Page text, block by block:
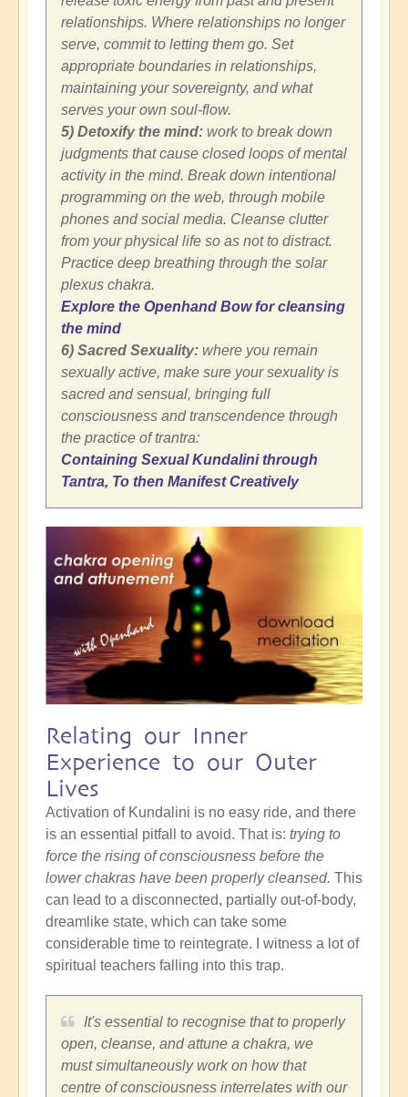
relationships. Where relationships no longer
serve, commit to letting them go. Set
appropriate boundaries in relationships,
maintaining your sovereignty, and what
serves your own soul-flow.
5) Detoxify the mind: work to break down
judgments that cause closed loops of mental
activity in the mind. Break down intentional
programming on the web, through mobile
phones and social media. Cleanse clutter
from your physical life so as not to distract.
Practice deep breathing through the solar
plexus chakra.
Explore the Openhand Bow for cleansing
the mind
6) Sacred Sexuality: where you remain
sexually active, make sure your sexuality is
sacred and sensual, bringing full
consciousness and transcendence through
the practice of trantra:
Containing Sexual Kundalini through
Tantra, To then Manifest Creatively
Relating our Inner
Experience to our Outer
Lives
Activation of Kundalini is no easy ride, and there
is an essential pitfall to avoid. That is: trying to
force the rising of consciousness before the
lower chakras have been properly cleansed. This
can lead to a disconnected, partially out-of-body,
dreamlike state, which can take some
considerable time to reintegrate. I witness a lot of
spiritual teachers falling into this trap.
It's essential to recognise that to properly
open, cleanse, and attune a chakra, we
must simultaneously work on how that
centre of consciousness interrelates with our